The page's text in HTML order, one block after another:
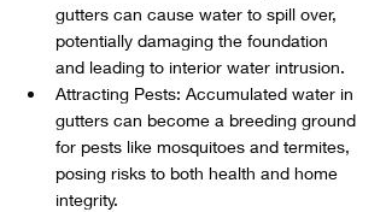
gutters can cause water to spill over,
potentially damaging the foundation
and leading to interior water intrusion.
Attracting Pests: Accumulated water in
gutters can become a breeding ground
for pests like mosquitoes and termites,
posing risks to both health and home
integrity.